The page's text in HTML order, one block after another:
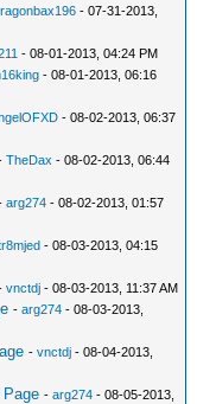
- 07-31-2013,
- 08-01-2013, 04:24 PM
- 08-01-2013, 06:16
- 08-02-2013, 06:37
TheDax - 08-02-2013, 06:44
arg274 - 08-02-2013, 01:57
- 08-03-2013, 04:15
vnctdj - 08-03-2013, 11:37 AM
-arg274 - 08-03-2013,
-vnctdj - 08-04-2013,
-arg274 - 08-05-2013,